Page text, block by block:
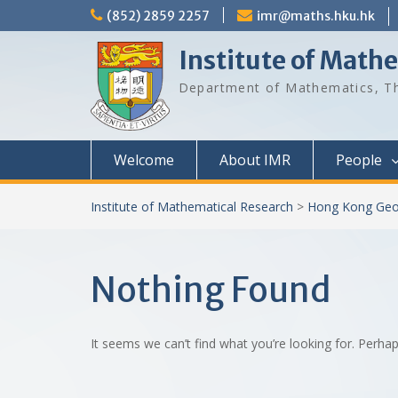
to
(852) 2859 2257 imr@maths.hku.hk
Institute of
Department of Mathematics,
Welcome About IMR People
Institute of Mathematical Research > Hong Kong
Nothing Found
It seems we can’t find what you’re looking for.